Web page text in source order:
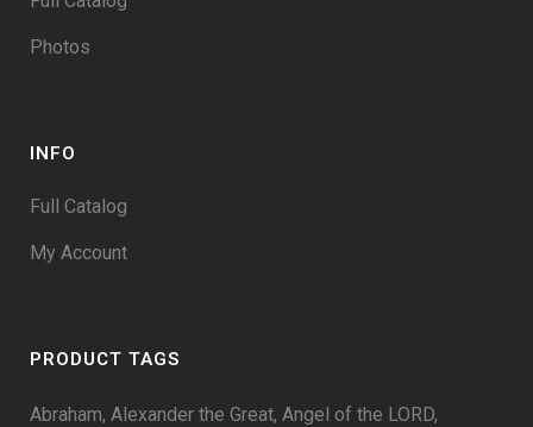
Photos
INFO
Full Catalog
My Account
PRODUCT TAGS
Abraham Alexander the Great Angel of the LORD